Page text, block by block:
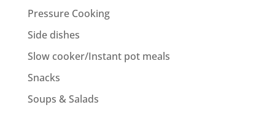
Pressure Cooking
Side dishes
Slow cooker/Instant pot meals
Snacks
Soups & Salads